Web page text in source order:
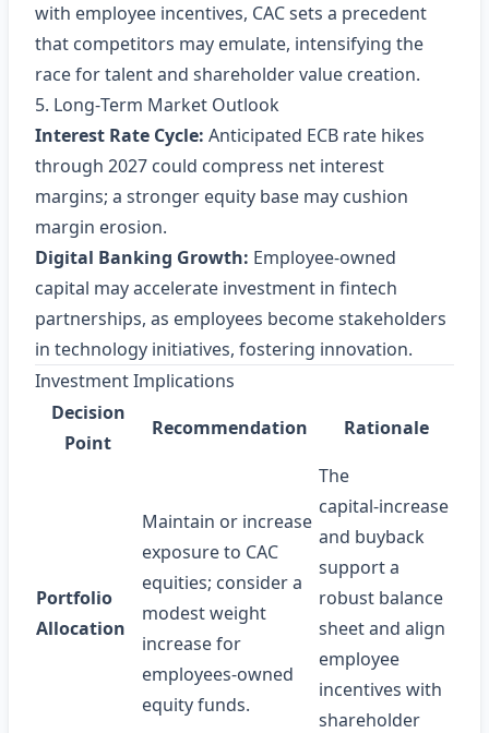
with employee incentives, CAC sets a precedent
that competitors may emulate, intensifying the
race for talent and shareholder value creation.
5. Long‑Term Market Outlook
Interest Rate Cycle: Anticipated ECB rate hikes
through 2027 could compress net interest
margins; a stronger equity base may cushion
margin erosion.
Digital Banking Growth: Employee‑owned
capital may accelerate investment in fintech
partnerships, as employees become stakeholders
in technology initiatives, fostering innovation.
Investment Implications
Decision
Point
Recommendation Rationale
Portfolio
Allocation
Maintain or increase
exposure to CAC
equities; consider a
modest weight
increase for
employees‑owned
equity funds.
The
capital‑increase
and buyback
support a
robust balance
sheet and align
employee
incentives with
shareholder